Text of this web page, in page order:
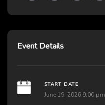
Event Details
START DATE
June 19, 2026 9:00 pm